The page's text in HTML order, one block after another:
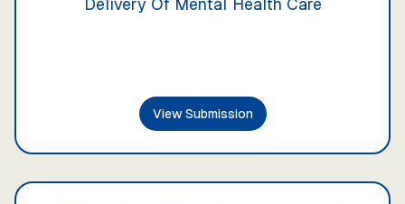
Delivery Of Mental Health Care
View Submission